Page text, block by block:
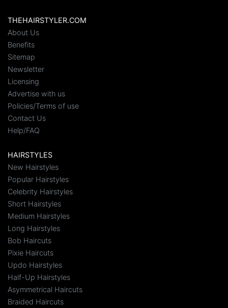
THEHAIRSTYLER.COM
About Us
Benefits
Sitemap
Newsletter
Licensing
Advertise with us
Policies/Terms of use
Contact Us
Help/FAQ
HAIRSTYLES
New Hairstyles
Popular Hairstyles
Celebrity Hairstyles
Short Hairstyles
Medium Hairstyles
Long Hairstyles
Bob Haircuts
Pixie Haircuts
Updo Hairstyles
Half-Up Hairstyles
Asymmetrical Haircuts
Braided Haircuts